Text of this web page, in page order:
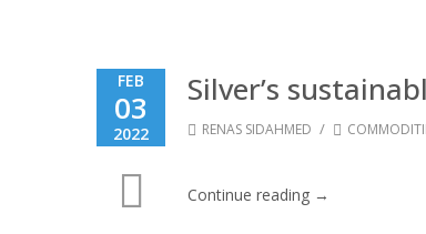
FEB
03
2022
Silver’s
RENAS SIDAHMED /
Continue reading →